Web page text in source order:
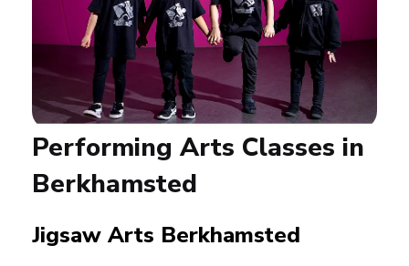
Performing Arts Classes in
Berkhamsted
Jigsaw Arts Berkhamsted